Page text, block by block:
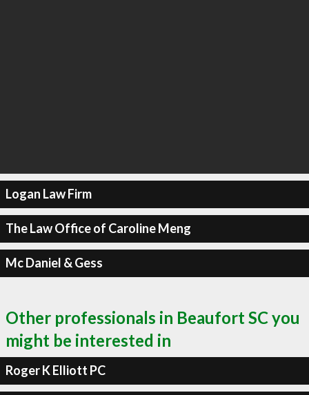
Logan Law Firm
The Law Office of Caroline Meng
Mc Daniel & Gess
Other professionals in Beaufort SC you
might be interested in
Roger K Elliott PC